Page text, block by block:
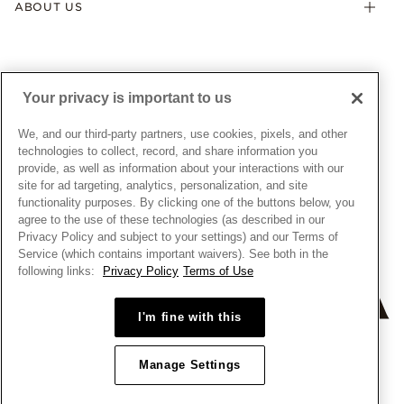
Warranty
Gift Cards
Pandora Credit Card
My Pandora Terms & Conditions
Snow White Gift with Purchase Terms & Conditions
Cookie Policy
Privacy Policy
Privacy Rights Request Form
Do Not Sell or Share My Personal Information
Transparency in Supply Chains Statement
California Transparency in Supply Chains Statement
Dealer's Hallmark Notice
ABOUT US
News & Investor Relations
Sustainability
Careers
Store Finder
Site Map
UNITED STATESEnglish
© ALL RIGHTS RESERVED. 2026 Pandora
Your privacy is important to us
We, and our third-party partners, use cookies, pixels, and other
technologies to collect, record, and share information you
provide, as well as information about your interactions with our
site for ad targeting, analytics, personalization, and site
functionality purposes. By clicking one of the buttons below, you
agree to the use of these technologies (as described in our
Privacy Policy and subject to your settings) and our Terms of
Service (which contains important waivers). See both in the
following links:
Privacy Policy Terms of Use
I'm fine with this
Manage Settings